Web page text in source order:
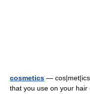
cosmetics — cos|met|ics
that you use on your